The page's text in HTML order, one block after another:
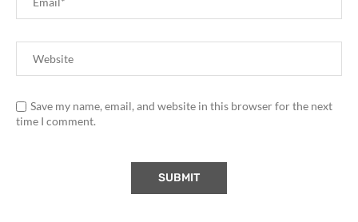
Save my name, email, and website in this browser for the next
time I comment.